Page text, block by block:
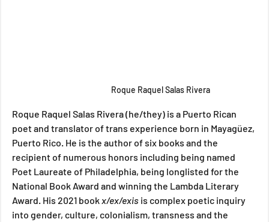
Roque Raquel Salas Rivera
Roque Raquel Salas Rivera (he/they) is a Puerto Rican
poet and translator of trans experience born in Mayagüez,
Puerto Rico. He is the author of six books and the
recipient of numerous honors including being named
Poet Laureate of Philadelphia, being longlisted for the
National Book Award and winning the Lambda Literary
Award. His 2021 book x/ex/exis is complex poetic inquiry
into gender, culture, colonialism, transness and the